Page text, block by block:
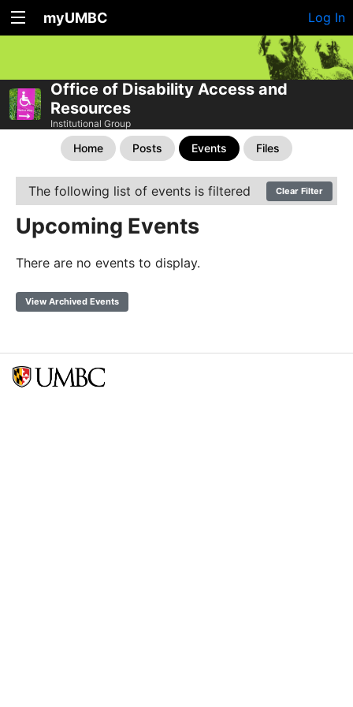
myUMBC Log In
Office of Disability Access and
Resources
Institutional Group
Home Posts Events Files
The following list of events is filtered Clear Filter
Upcoming Events
There are no events to display.
View Archived Events